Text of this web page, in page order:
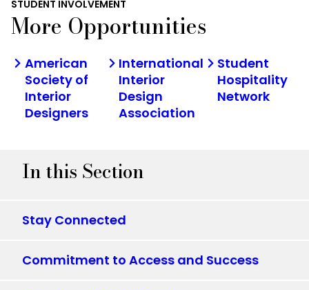
STUDENT INVOLVEMENT
More Opportunities
American
Society of
Interior
Designers
International
Interior
Design
Association
Student
Hospitality
Network
In this Section
Stay Connected
Commitment to Access and Success